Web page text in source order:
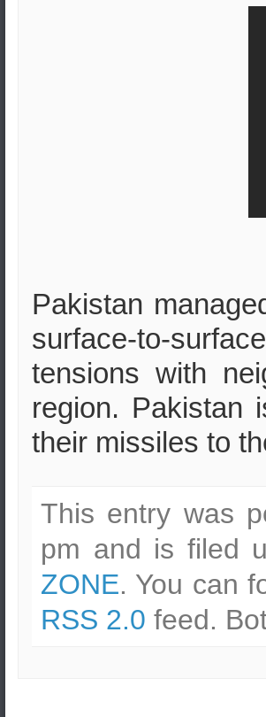
Pakistan
surface-to-
tensions with
region. Pakistan
their missiles to
This entry was
pm and is filed
ZONE. You can
RSS 2.0 feed.